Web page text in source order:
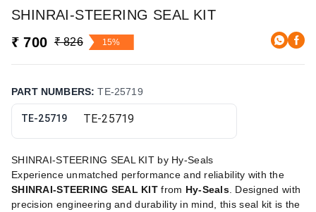
SHINRAI-STEERING SEAL KIT
₹ 700 ₹ 826 15%
PART NUMBERS:TE-25719
TE-25719
SHINRAI-STEERING SEAL KIT by Hy-Seals
Experience unmatched performance and reliability with the
SHINRAI-STEERING SEAL KIT from Hy-Seals. Designed with
precision engineering and durability in mind, this seal kit is the